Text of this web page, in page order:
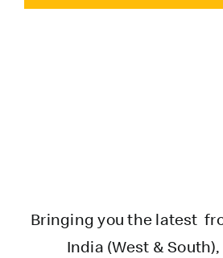
Bringing you the latest
India (West &